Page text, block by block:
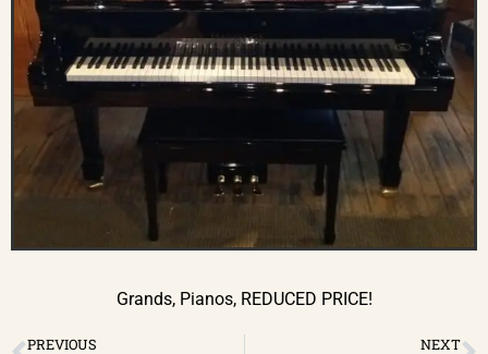
Grands, Pianos, REDUCED PRICE!
PREVIOUS NEXT